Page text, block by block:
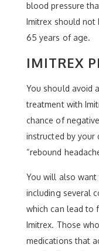
blood pressure
Imitrex should not
65 years of age.
IMITREX
You should avoid
treatment with
chance of
instructed by
“rebound
You will also
including several
which can lead to
Imitrex. Those
medications that